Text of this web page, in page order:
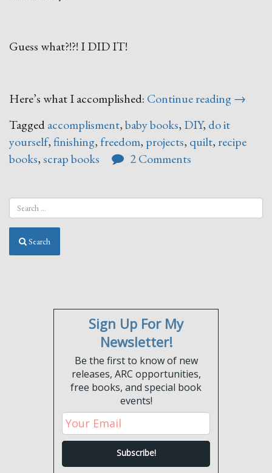
Guess what?!?! I DID IT!
Here’s what I accomplished: Continue reading“Finish
Start”
→
Taggedaccomplisment,baby books, DIY, do it
yourself,finishing, freedom, projects, quilt, recipe
books,scrap books 2 Comments
Search
Sign Up For My
Newsletter!
Be the first to know of new
releases, ARC opportunities,
free books, and special book
events!